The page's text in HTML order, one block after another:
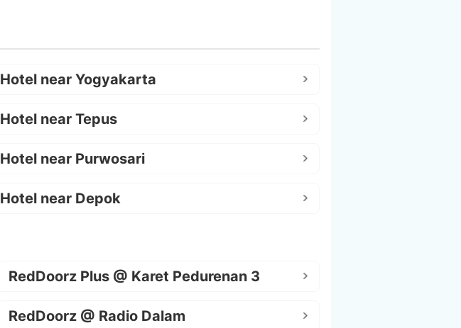
Hotel near Yogyakarta
Hotel near Tepus
Hotel near Purwosari
Hotel near Depok
RedDoorz Plus @ Karet Pedurenan 3
RedDoorz @ Radio Dalam